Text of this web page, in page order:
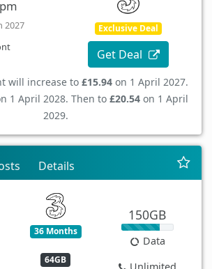
pm
2027 Exclusive Deal
Get Deal
will increase to £15.94 on 1 April 2027.
1 April 2028. Then to £20.54 on 1 April
2029.
Details
36 Months
64GB
150GB
Data